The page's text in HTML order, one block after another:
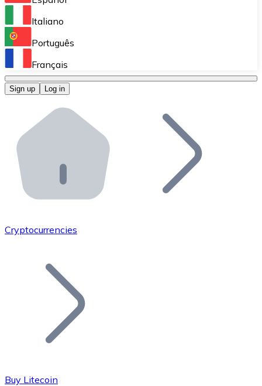
Perform high-volume operations.
Bitnovo OTC
Bitnovo ATM
Integrate a Bitnovo ATM into your business and let
Bitnovo API
Integrate our API into your ecosystem.
Add your project to our ecosystem.
Join our distributor network.
Italiano
Português
Français
Sign up Log in
Cryptocurrencies
Buy Litecoin